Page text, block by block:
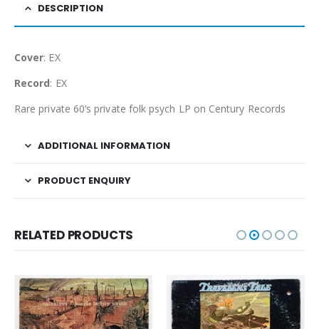
DESCRIPTION
Cover: EX
Record: EX
Rare private 60’s private folk psych LP on Century Records
ADDITIONAL INFORMATION
PRODUCT ENQUIRY
RELATED PRODUCTS